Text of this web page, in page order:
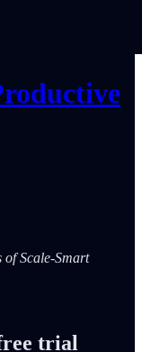
of Scale-Smart
trial